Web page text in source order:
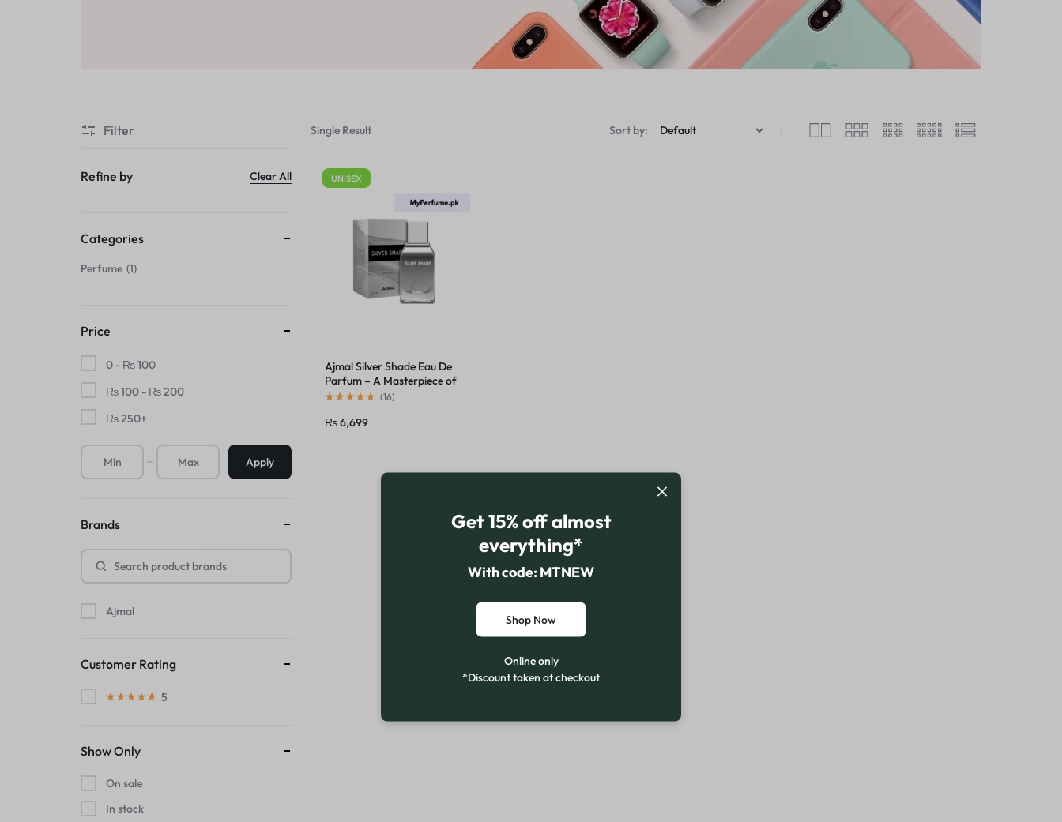
Single Result Sort by:
UNISEX
Ajmal Silver Shade Eau De
Parfum – A Masterpiece of
Unisex Elegance
(16)
₨6,699
Filter
Refine by Clear All
Categories
Perfume 1
Price
0 - ₨100
₨100 - ₨200
₨250+
Apply
Brands
Ajmal
Customer Rating
5
Show Only
On sale
In stock
Get 15% off almost
everything*
With code: MTNEW
Shop Now
Online only
*Discount taken at checkout